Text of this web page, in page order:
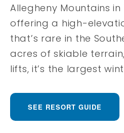
Allegheny Mountains in
offering a high-
that’s rare in the
acres of skiable
lifts, it’s the largest
SEE RESORT GUIDE